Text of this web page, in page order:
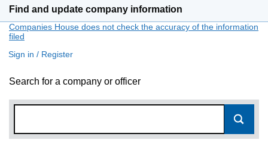
Find and update company information
Companies House does not check the accuracy of the information
filed
Sign in / Register
Search for a company or officer